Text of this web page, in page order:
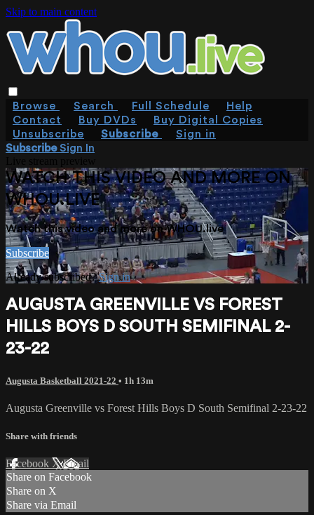
Skip to main content
Browse Search Full Schedule
Help
Contact
Buy DVDs
Buy Digital Copies
Unsubscribe
Subscribe
Sign in
SubscribeSign In
WATCH THIS VIDEO AND MORE ON
WHOU.LIVE
Watch this video and more on WHOU.live
Subscribe
Already subscribed?Sign in
AUGUSTA GREENVILLE VS FOREST
HILLS BOYS D SOUTH SEMIFINAL 2-
23-22
Augusta Basketball 2021-22 • 1h 13m
Augusta Greenville vs Forest Hills Boys D South Semifinal 2-23-22
Share with friends
Facebook XEmail
Share on Facebook
Share on X
Share via Email